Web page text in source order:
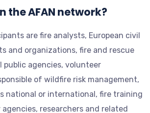
the AFAN network?
are fire analysts, European civil
and organizations, fire and rescue
public agencies, volunteer
of wildfire risk management,
national or international, fire training
researchers and related